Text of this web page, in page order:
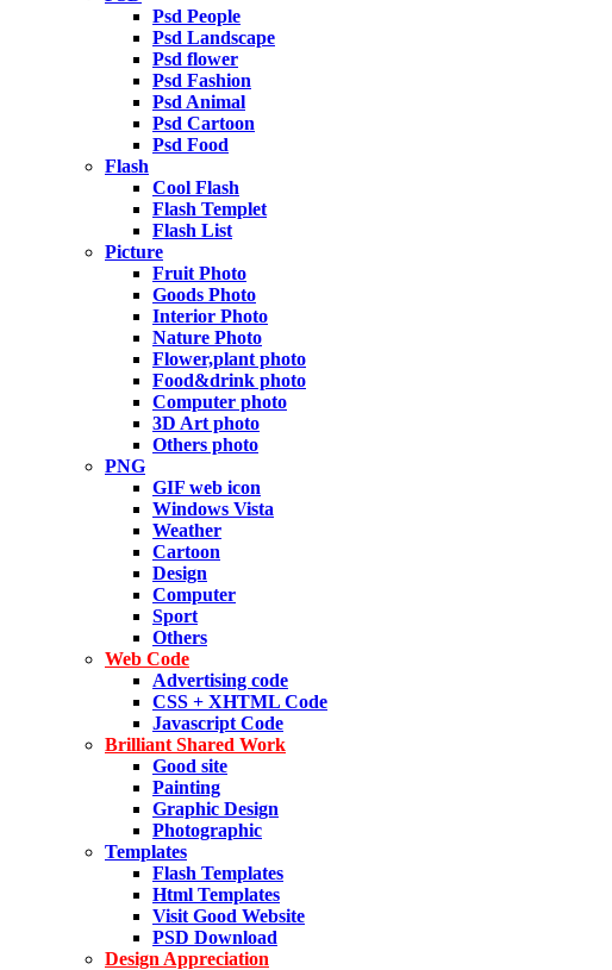
Psd People
Psd Landscape
Psd flower
Psd Fashion
Psd Animal
Psd Cartoon
Psd Food
Flash
Cool Flash
Flash Templet
Flash List
Picture
Fruit Photo
Goods Photo
Interior Photo
Nature Photo
Flower,plant photo
Food&drink photo
Computer photo
3D Art photo
Others photo
PNG
GIF web icon
Windows Vista
Weather
Cartoon
Design
Computer
Sport
Others
Web Code
Advertising code
CSS + XHTML Code
Javascript Code
Brilliant Shared Work
Good site
Painting
Graphic Design
Photographic
Templates
Flash Templates
Html Templates
Visit Good Website
PSD Download
Design Appreciation